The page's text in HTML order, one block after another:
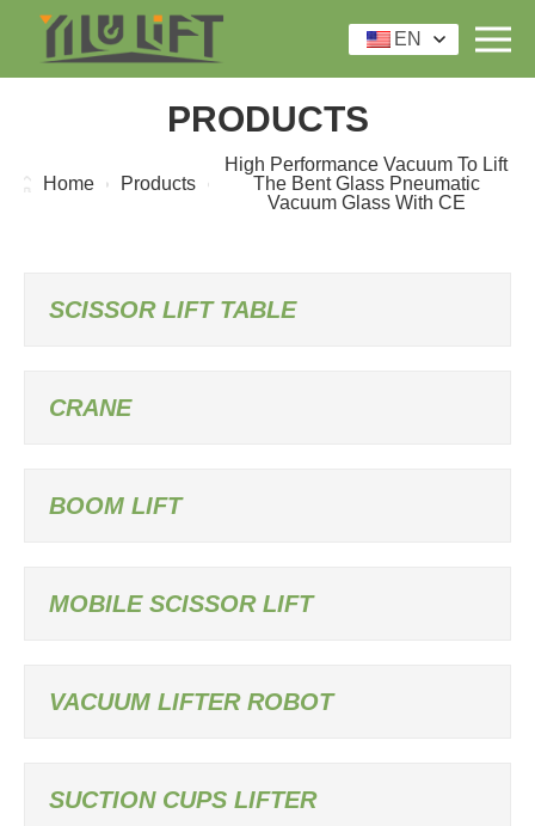
EN
PRODUCTS
Home Products
High Performance Vacuum To Lift
The Bent Glass Pneumatic
Vacuum Glass With CE
SCISSOR LIFT TABLE
CRANE
BOOM LIFT
MOBILE SCISSOR LIFT
VACUUM LIFTER ROBOT
SUCTION CUPS LIFTER